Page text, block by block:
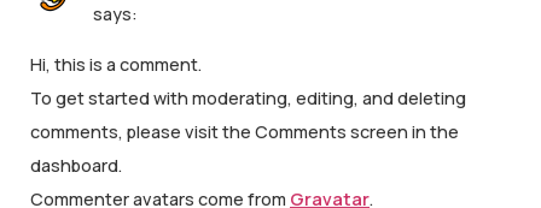
says:
Hi, this is a comment.
To get started with moderating, editing, and deleting
comments, please visit the Comments screen in the
dashboard.
Commenter avatars come from Gravatar.